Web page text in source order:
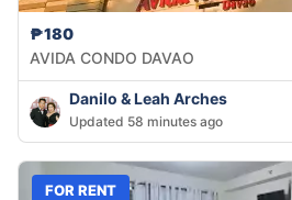
₱180
AVIDA CONDO DAVAO
Danilo & Leah Arches
Updated 58 minutes ago
FOR RENT